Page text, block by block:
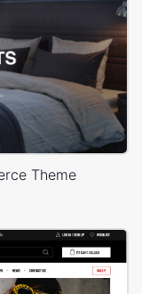
Theme